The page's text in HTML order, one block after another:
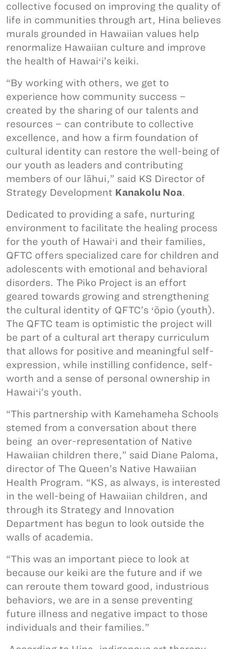
collective focused on improving the quality of
life in communities through art, Hina believes
murals grounded in Hawaiian values help
renormalize Hawaiian culture and improve
the health of Hawaiʻi’s keiki.
“By working with others, we get to
experience how community success –
created by the sharing of our talents and
resources – can contribute to collective
excellence, and how a firm foundation of
cultural identity can restore the well-being of
our youth as leaders and contributing
members of our lāhui,” said KS Director of
Strategy Development Kanakolu Noa.
Dedicated to providing a safe, nurturing
environment to facilitate the healing process
for the youth of Hawaiʻi and their families,
QFTC offers specialized care for children and
adolescents with emotional and behavioral
disorders. The Piko Project is an effort
geared towards growing and strengthening
the cultural identity of QFTC’s ʻōpio (youth).
The QFTC team is optimistic the project will
be part of a cultural art therapy curriculum
that allows for positive and meaningful self-
expression, while instilling confidence, self-
worth and a sense of personal ownership in
Hawaiʻi’s youth.
“This partnership with Kamehameha Schools
stemed from a conversation about there
being an over-representation of Native
Hawaiian children there,” said Diane Paloma,
director of The Queen’s Native Hawaiian
Health Program. “KS, as always, is interested
in the well-being of Hawaiian children, and
through its Strategy and Innovation
Department has begun to look outside the
walls of academia.
“This was an important piece to look at
because our keiki are the future and if we
can reroute them toward good, industrious
behaviors, we are in a sense preventing
future illness and negative impact to those
individuals and their families.”